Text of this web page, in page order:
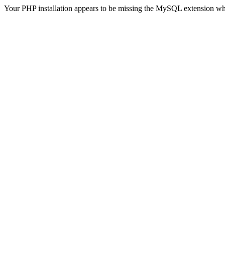
Your PHP installation appears to be missing the MySQL extension